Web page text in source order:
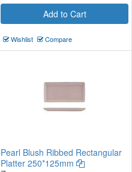
Add to Cart
Wishlist Compare
Pearl Blush Ribbed Rectangular
Platter 250*125mm